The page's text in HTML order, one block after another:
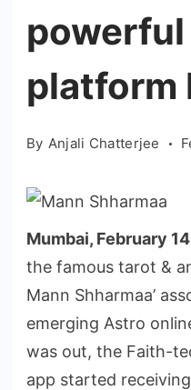
platform
By Anjali Chatterjee
Mumbai, February
the famous tarot &
Mann Shharmaa’
emerging Astro
was out, the Faith-
app started